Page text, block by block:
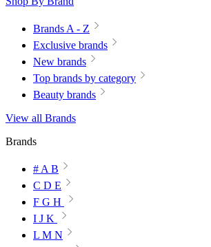
Brands A - Z
Exclusive brands
New brands
Top brands by category
Beauty brands
View all Brands
Brands
# A B
C D E
F G H
I J K
L M N